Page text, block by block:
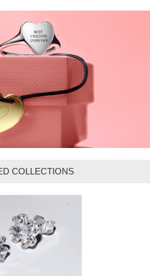
COLLECTIONS